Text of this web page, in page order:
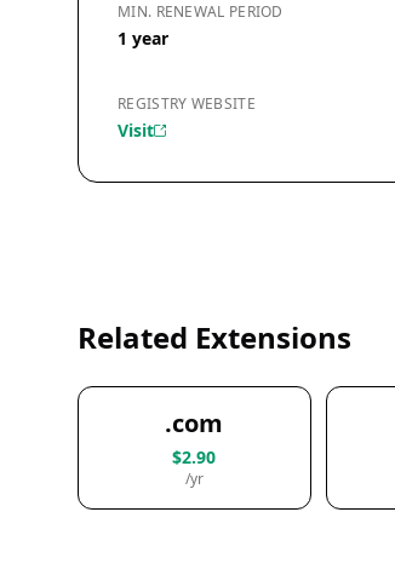
MIN. RENEWAL PERIOD
1 year
REGISTRY WEBSITE
Visit
Related Extensions
.com
$2.90
/yr